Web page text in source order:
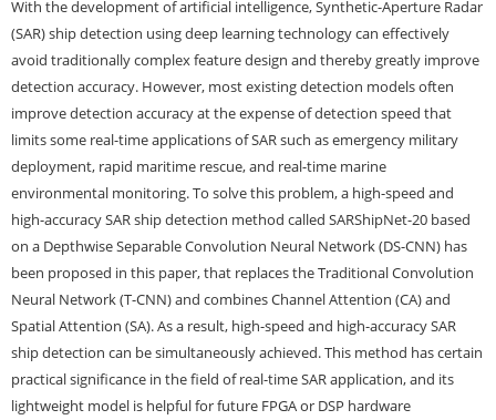
With the development of artificial intelligence, Synthetic-Aperture Radar
(SAR) ship detection using deep learning technology can effectively
avoid traditionally complex feature design and thereby greatly improve
detection accuracy. However, most existing detection models often
improve detection accuracy at the expense of detection speed that
limits some real-time applications of SAR such as emergency military
deployment, rapid maritime rescue, and real-time marine
environmental monitoring. To solve this problem, a high-speed and
high-accuracy SAR ship detection method called SARShipNet-20 based
on a Depthwise Separable Convolution Neural Network (DS-CNN) has
been proposed in this paper, that replaces the Traditional Convolution
Neural Network (T-CNN) and combines Channel Attention (CA) and
Spatial Attention (SA). As a result, high-speed and high-accuracy SAR
ship detection can be simultaneously achieved. This method has certain
practical significance in the field of real-time SAR application, and its
lightweight model is helpful for future FPGA or DSP hardware